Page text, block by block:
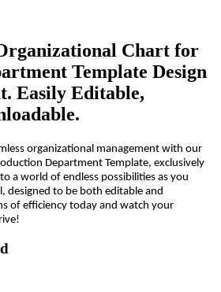
Chart for
Template Design
Easily Editable,
organizational management with our
Department Template, exclusively
a world of endless possibilities as you
designed to be both editable and
of efficiency today and watch your